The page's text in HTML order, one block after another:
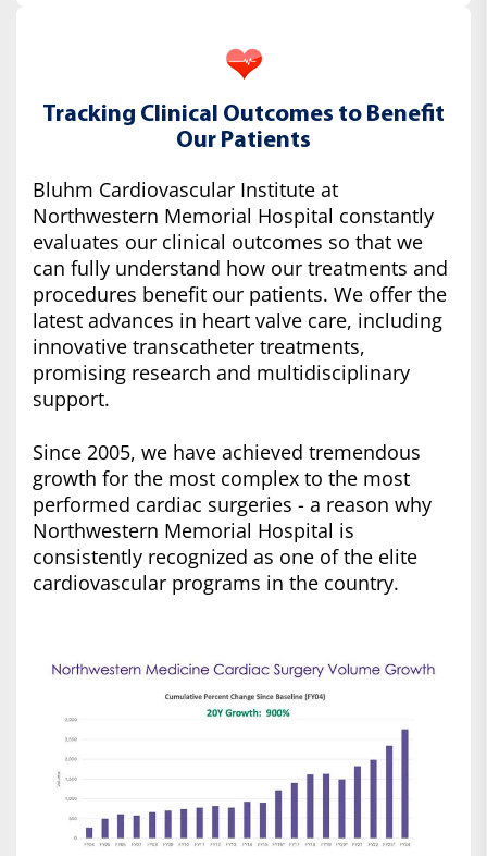
Tracking Clinical Outcomes to Benefit
Our Patients
Bluhm Cardiovascular Institute at
Northwestern Memorial Hospital constantly
evaluates our clinical outcomes so that we
can fully understand how our treatments and
procedures benefit our patients. We offer the
latest advances in heart valve care, including
innovative transcatheter treatments,
promising research and multidisciplinary
support.
Since 2005, we have achieved tremendous
growth for the most complex to the most
performed cardiac surgeries - a reason why
Northwestern Memorial Hospital is
consistently recognized as one of the elite
cardiovascular programs in the country.